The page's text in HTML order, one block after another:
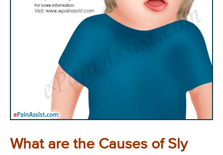
What are the Causes of Sly